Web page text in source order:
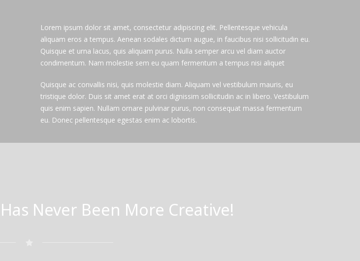
Lorem ipsum dolor sit amet, consectetur adipiscing elit. Pellentesque vehicula
aliquam eros a tempus. Aenean sodales dictum augue, in faucibus nisi sollicitudin eu.
Quisque et urna lacus, quis aliquam purus. Nulla semper arcu vel diam auctor
condimentum. Nam molestie sem eu quam fermentum a tempus nisi aliquet
Quisque ac convallis nisi, quis molestie diam. Aliquam vel vestibulum mauris, eu
tristique dolor. Duis sit amet erat at orci dignissim sollicitudin ac in libero. Vestibulum
quis enim sapien. Nullam ornare pulvinar purus, non consequat massa fermentum
eu. Donec pellentesque egestas enim ac lobortis.
Never Been More Creative!